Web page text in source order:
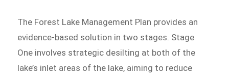
The Forest Lake Management Plan provides an
evidence-based solution in two stages. Stage
One involves strategic desilting at both of the
lake’s inlet areas of the lake, aiming to reduce